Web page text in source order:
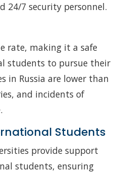
24/7 security personnel.
rate, making it a safe
students to pursue their
in Russia are lower than
and incidents of
Students
provide support
students, ensuring